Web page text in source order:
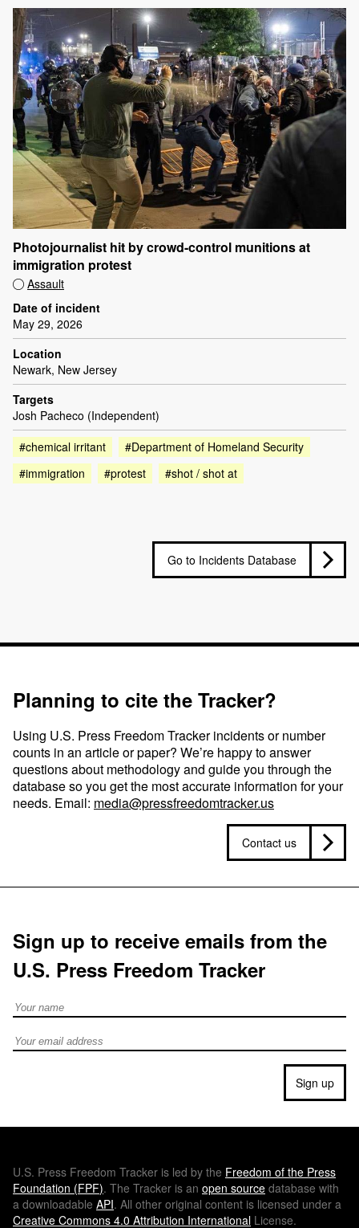
Photojournalist hit by crowd-control munitions at
immigration protest
Assault
Date of incident
May 29, 2026
Location
Newark, New Jersey
Targets
Josh Pacheco (Independent)
#chemical irritant
#Department of Homeland Security
#immigration
#protest #shot / shot at
Go to Incidents Database
Planning to cite the Tracker?
Using U.S. Press Freedom Tracker incidents or number
counts in an article or paper? We’re happy to answer
questions about methodology and guide you through the
database so you get the most accurate information for your
needs. Email: media@pressfreedomtracker.us
Contact us
Sign up to receive emails from the
U.S. Press Freedom Tracker
Full Name
Email address
Sign up
U.S. Press Freedom Tracker is led by the Freedom of the Press
Foundation (FPF). The Tracker is an open source database with
a downloadable API. All other original content is licensed under a
Creative Commons 4.0 Attribution International License.